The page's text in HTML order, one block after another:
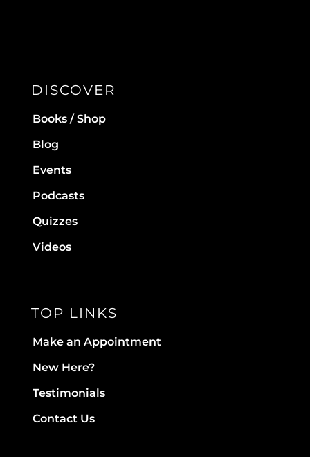
DISCOVER
Books / Shop
Blog
Events
Podcasts
Quizzes
Videos
TOP LINKS
Make an Appointment
New Here?
Testimonials
Contact Us